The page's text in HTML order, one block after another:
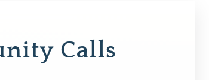
Calls